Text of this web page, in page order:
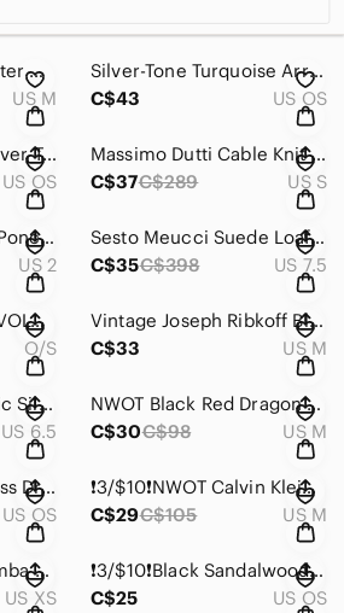
🤩 HP 🤩 Chloe Sweater with Lace-Up Sleeves
US M
Silver-Tone Turquoise Arrowhead Statement Earrings
C$43
US OS
Vintage Brass and Silver Tone Bangle
US OS
Massimo Dutti Cable Knit Sweater
C$37C$289 US S
Boohoo Blue Denim Poncho Hoodie
US 2
Sesto Meucci Suede Loafers with Gold and Crystal Accents
C$35C$398 US 7.5
8 Other Reasons (REVOLVE) Kenny Top in Iridesent
O/S
Vintage Joseph Ribkoff Blazer Bouse Cardigan
C$33
US M
Sam Edelman Metallic Silver Ballet Flats
US 6.5
NWOT Black Red Dragon Egyptian Tank Top 🇨🇦 Made in Canada 🇨🇦
C$30C$98 US M
🤩 HP 🤩 Vintage Cross Drop Dangle Earrings
US OS
❗️3/$10❗️NWOT Calvin Klein Sequin Embellished Tank Top
C$29C$105 US M
Aritzia Babaton Essamba Knit Tube Top
US XS
❗️3/$10❗️Black Sandalwood Chunky Stretchy Bracelet
C$25
US OS